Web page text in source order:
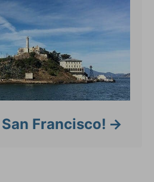
Francisco!